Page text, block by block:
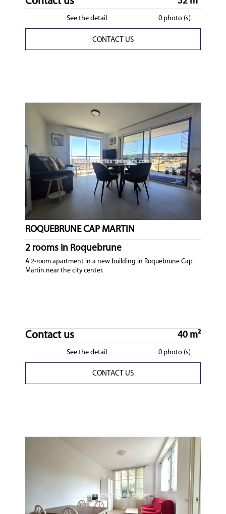
See the detail 0 photo (s)
CONTACT US
ROQUEBRUNE CAP MARTIN
2 rooms in Roquebrune
A 2-room apartment in a new building in Roquebrune Cap
Martin near the city center.
Contact us 40 m²
See the detail 0 photo (s)
CONTACT US